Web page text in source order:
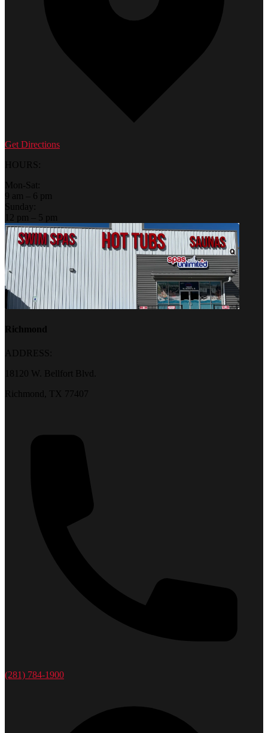
Get Directions
HOURS:
Mon-Sat:
9 am – 6 pm
Sunday:
12 pm – 5 pm
Richmond
ADDRESS:
18120 W. Bellfort Blvd.
Richmond, TX 77407
(281) 784-1900